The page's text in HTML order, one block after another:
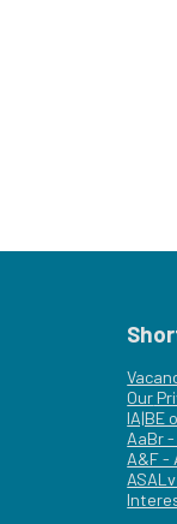
Our
IA|BE
AaBr
A&F -